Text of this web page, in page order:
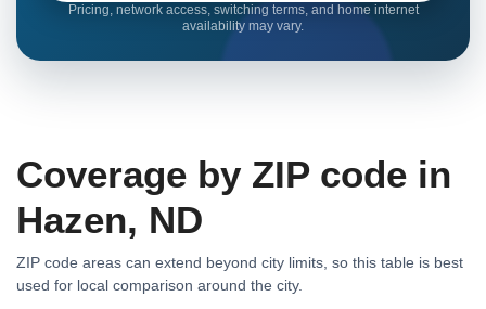
Pricing, network access, switching terms, and home internet
availability may vary.
Coverage by ZIP code in
Hazen, ND
ZIP code areas can extend beyond city limits, so this table is best
used for local comparison around the city.